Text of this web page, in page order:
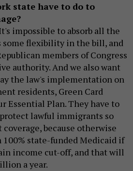
state have to do to
impossible to absorb all the
some flexibility in the bill, and
members of Congress
authority. And we also want
the law's implementation on
residents, Green Card
Essential Plan. They have to
lawful immigrants so
because otherwise
state-funded Medicaid if
income cut-off, and that will
a year.